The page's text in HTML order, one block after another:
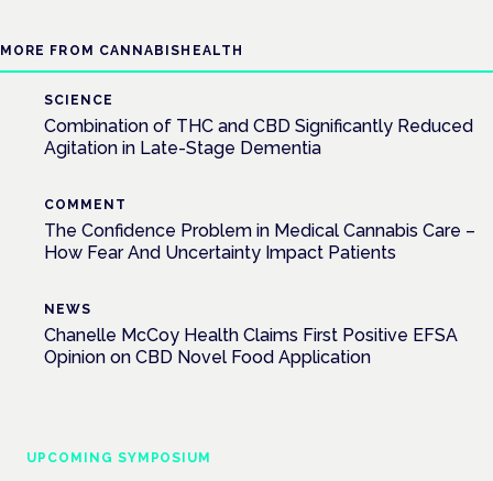
MORE FROM CANNABISHEALTH
SCIENCE
Combination of THC and CBD Significantly Reduced
Agitation in Late-Stage Dementia
COMMENT
The Confidence Problem in Medical Cannabis Care –
How Fear And Uncertainty Impact Patients
NEWS
Chanelle McCoy Health Claims First Positive EFSA
Opinion on CBD Novel Food Application
UPCOMING SYMPOSIUM